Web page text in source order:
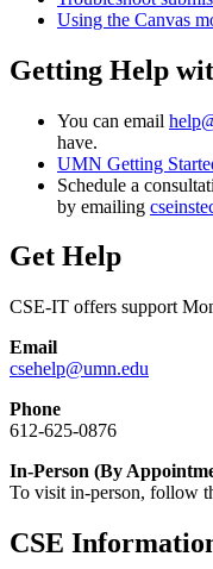
Using the Canvas
Getting Help
You can email
have.
UMN Getting
Schedule a
by emailing
Get Help
CSE-IT offers support
Email
csehelp@umn.edu
Phone
612-625-0876
In-Person (By
To visit in-person, follow
CSE